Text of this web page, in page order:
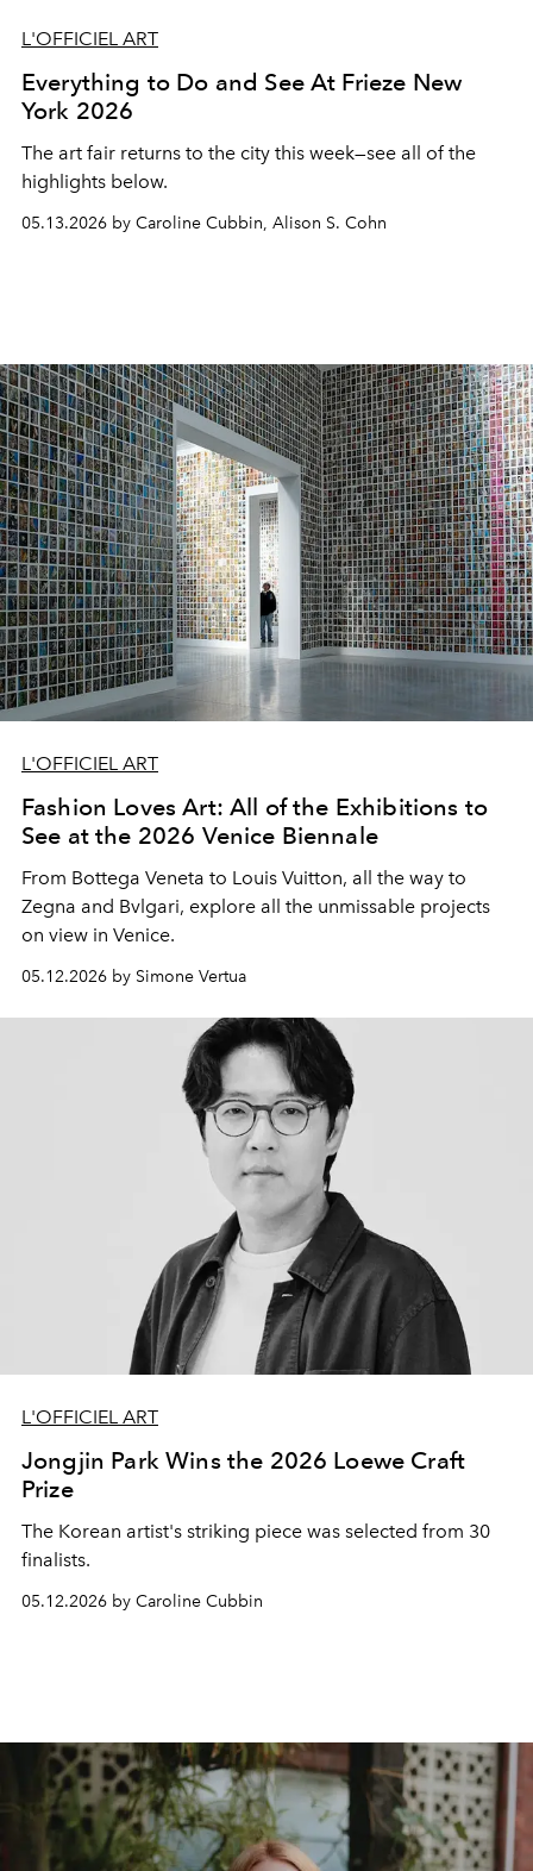
L'OFFICIEL ART
Everything to Do and See At Frieze New
York 2026
The art fair returns to the city this week—see all of the
highlights below.
05.13.2026 by Caroline Cubbin, Alison S. Cohn
L'OFFICIEL ART
Fashion Loves Art: All of the Exhibitions to
See at the 2026 Venice Biennale
From Bottega Veneta to Louis Vuitton, all the way to
Zegna and Bvlgari, explore all the unmissable projects
on view in Venice.
05.12.2026 by Simone Vertua
L'OFFICIEL ART
Jongjin Park Wins the 2026 Loewe Craft
Prize
The Korean artist's striking piece was selected from 30
finalists.
05.12.2026 by Caroline Cubbin